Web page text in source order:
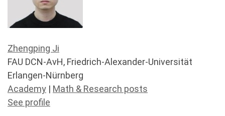
Zhengping Ji
FAU DCN-AvH, Friedrich-Alexander-Universität
Erlangen-Nürnberg
Academy | Math & Research posts
See profile